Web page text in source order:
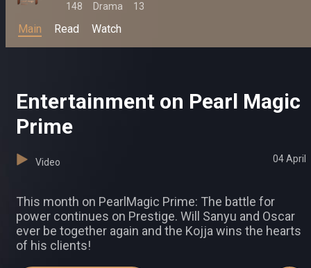
148 Drama 13
Main Read Watch
Entertainment on Pearl Magic
Prime
Video 04 April
This month on PearlMagic Prime: The battle for
power continues on Prestige. Will Sanyu and Oscar
ever be together again and the Kojja wins the hearts
of his clients!